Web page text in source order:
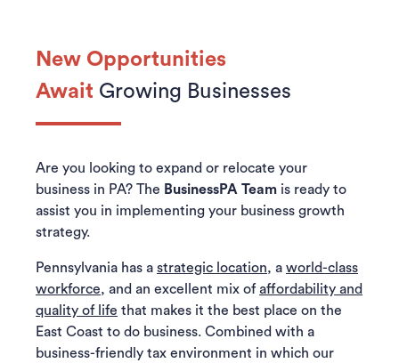
New Opportunities
Await Growing Businesses
Are you looking to expand or relocate your
business in PA? The BusinessPA Team is ready to
assist you in implementing your business growth
strategy.
Pennsylvania has a strategic location, a world-class
workforce, and an excellent mix ofaffordability and
quality of life that makes it the best place on the
East Coast to do business. Combined with a
business-friendly tax environment in which our